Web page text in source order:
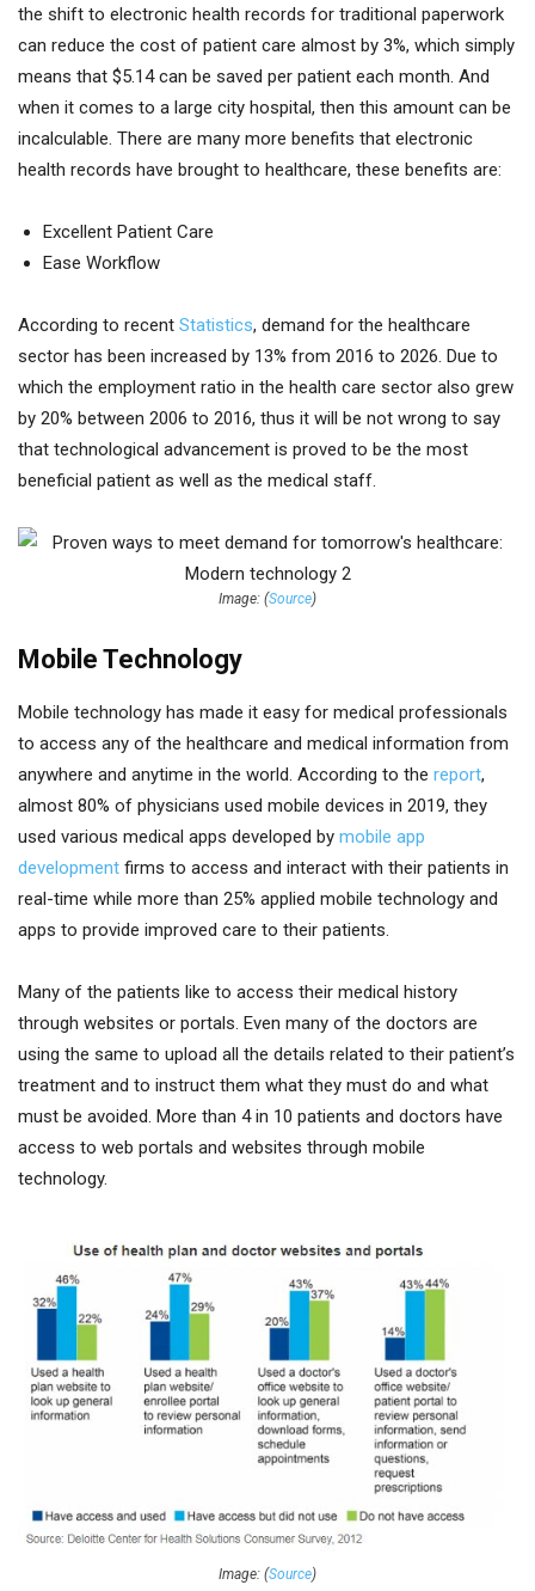
the shift to electronic health records for traditional paperwork
can reduce the cost of patient care almost by 3%, which simply
means that $5.14 can be saved per patient each month. And
when it comes to a large city hospital, then this amount can be
incalculable. There are many more benefits that electronic
health records have brought to healthcare, these benefits are:
Excellent Patient Care
Ease Workflow
According to recent Statistics, demand for the healthcare
sector has been increased by 13% from 2016 to 2026. Due to
which the employment ratio in the health care sector also grew
by 20% between 2006 to 2016, thus it will be not wrong to say
that technological advancement is proved to be the most
beneficial patient as well as the medical staff.
Image: (Source)
Mobile Technology
Mobile technology has made it easy for medical professionals
to access any of the healthcare and medical information from
anywhere and anytime in the world. According to the report,
almost 80% of physicians used mobile devices in 2019, they
used various medical apps developed by mobile app
development firms to access and interact with their patients in
real-time while more than 25% applied mobile technology and
apps to provide improved care to their patients.
Many of the patients like to access their medical history
through websites or portals. Even many of the doctors are
using the same to upload all the details related to their patient’s
treatment and to instruct them what they must do and what
must be avoided. More than 4 in 10 patients and doctors have
access to web portals and websites through mobile
technology.
Image: (Source)